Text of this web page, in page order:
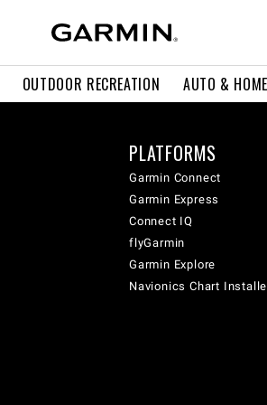
OUTDOOR RECREATION AUTO & HOME
PLATFORMS
Garmin Connect
Garmin Express
Connect IQ
flyGarmin
Garmin Explore
Navionics Chart